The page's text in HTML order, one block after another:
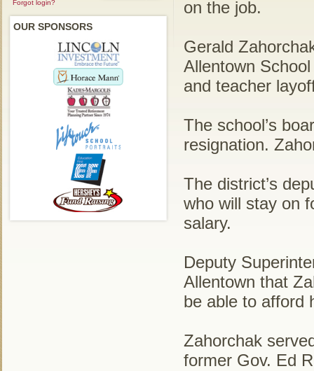
Forgot login?
OUR SPONSORS
on the job.
Gerald
Allentown
and teacher
The school’s
resignation.
The district’s
who will stay on
salary.
Deputy
Allentown that
be able to afford
Zahorchak
former Gov. Ed